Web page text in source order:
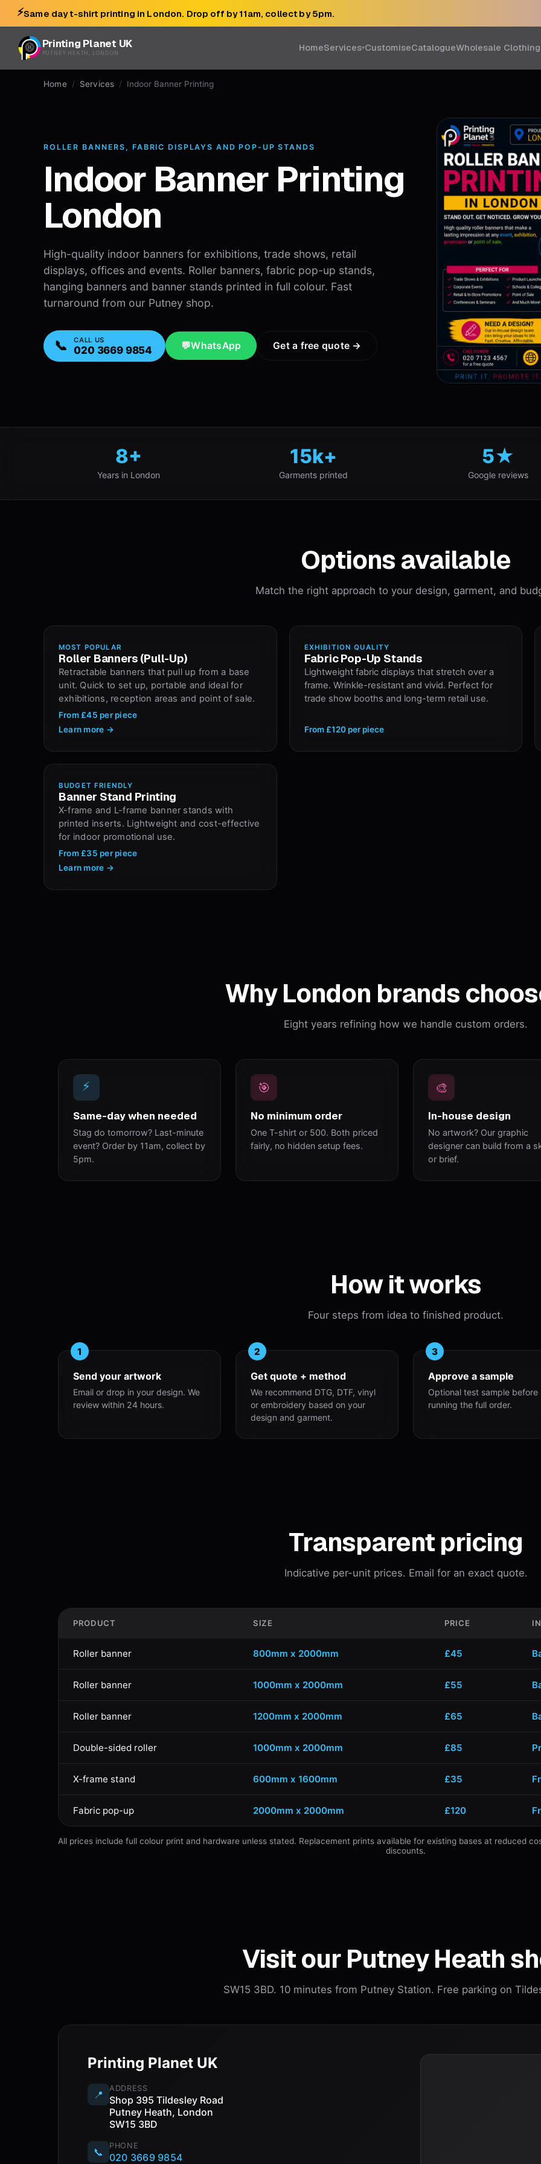
⚡Same day t-shirt printing in London. Drop off by 11am, collect by 5pm.
Printing Planet UK
PUTNEY HEATH, LONDON
HomeServices▾CustomiseCatalogueWholesale Clothing
Home / Services / Indoor Banner Printing
ROLLER BANNERS, FABRIC DISPLAYS AND POP-UP STANDS
Indoor Banner Printing
London
High-quality indoor banners for exhibitions, trade shows, retail
displays, offices and events. Roller banners, fabric pop-up stands,
hanging banners and banner stands printed in full colour. Fast
turnaround from our Putney shop.
📞 CALL US
020 3669 9854 💬WhatsApp Get a free quote →
8+
Years in London
15k+
Garments printed
5★
Google reviews
Options available
Match the right approach to your design, garment, and
MOST POPULAR
Roller Banners (Pull-Up)
Retractable banners that pull up from a base
unit. Quick to set up, portable and ideal for
exhibitions, reception areas and point of sale.
From£45 per piece
Learn more →
EXHIBITION QUALITY
Fabric Pop-Up Stands
Lightweight fabric displays that stretch over a
frame. Wrinkle-resistant and vivid. Perfect for
trade show booths and long-term retail use.
From£120per piece
BUDGET FRIENDLY
Banner Stand Printing
X-frame and L-frame banner stands with
printed inserts. Lightweight and cost-effective
for indoor promotional use.
From£35 per piece
Learn more →
Why London brands
Eight years refining how we handle custom orders.
⚡
Same-day when needed
Stag do tomorrow? Last-minute
event? Order by 11am, collect by
5pm.
🎯
No minimum order
One T-shirt or 500. Both priced
fairly, no hidden setup fees.
🎨
In-house design
No artwork? Our graphic
designer can build from a
or brief.
How it works
Four steps from idea to finished product.
1
Send your artwork
Email or drop in your design. We
review within 24 hours.
2
Get quote + method
We recommend DTG, DTF, vinyl
or embroidery based on your
design and garment.
3
Approve a sample
Optional test sample before
running the full order.
Transparent pricing
Indicative per-unit prices. Email for an exact quote.
PRODUCT SIZE PRICE
Roller banner 800mm x 2000mm £45
Roller banner 1000mm x 2000mm £55
Roller banner 1200mm x 2000mm £65
Double-sided roller 1000mm x 2000mm £85
X-frame stand 600mm x 1600mm £35
Fabric pop-up 2000mm x 2000mm £120
All prices include full colour print and hardware unless stated. Replacement prints available for existing bases at reduced
discounts.
Visit our Putney Heath
SW15 3BD. 10 minutes from Putney Station. Free parking on
Printing Planet UK
📍
ADDRESS
Shop 395 Tildesley Road
Putney Heath, London
SW15 3BD
📞
PHONE
020 3669 9854